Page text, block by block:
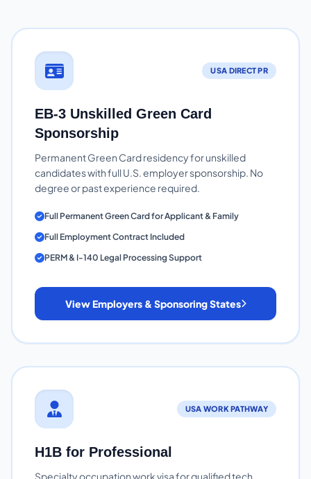
USA DIRECT PR
EB-3 Unskilled Green Card
Sponsorship
Permanent Green Card residency for unskilled
candidates with full U.S. employer sponsorship. No
degree or past experience required.
Full Permanent Green Card for Applicant & Family
Full Employment Contract Included
PERM & I-140 Legal Processing Support
View Employers & Sponsoring States
USA WORK PATHWAY
H1B for Professional
Specialty occupation work visa for qualified tech,